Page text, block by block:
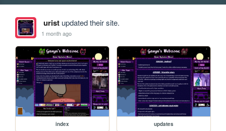
uristupdated their site.
1 month ago
index updates